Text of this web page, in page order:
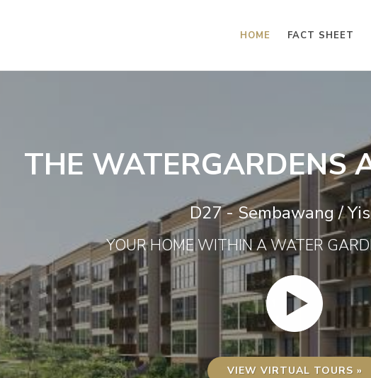
HOME FACT SHEET
THE WATERGARDENS
D27 - Sembawang /
YOUR HOME WITHIN A WATER
VIEW VIRTUAL TOURS »